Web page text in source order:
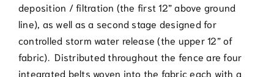
deposition / filtration (the first 12” above ground
line), as well as a second stage designed for
controlled storm water release (the upper 12” of
fabric). Distributed throughout the fence are four
integrated belts woven into the fabric each with a